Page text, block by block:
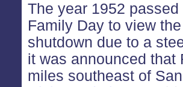
The year 1952
Family Day to view
shutdown due to a
it was announced that
miles southeast of